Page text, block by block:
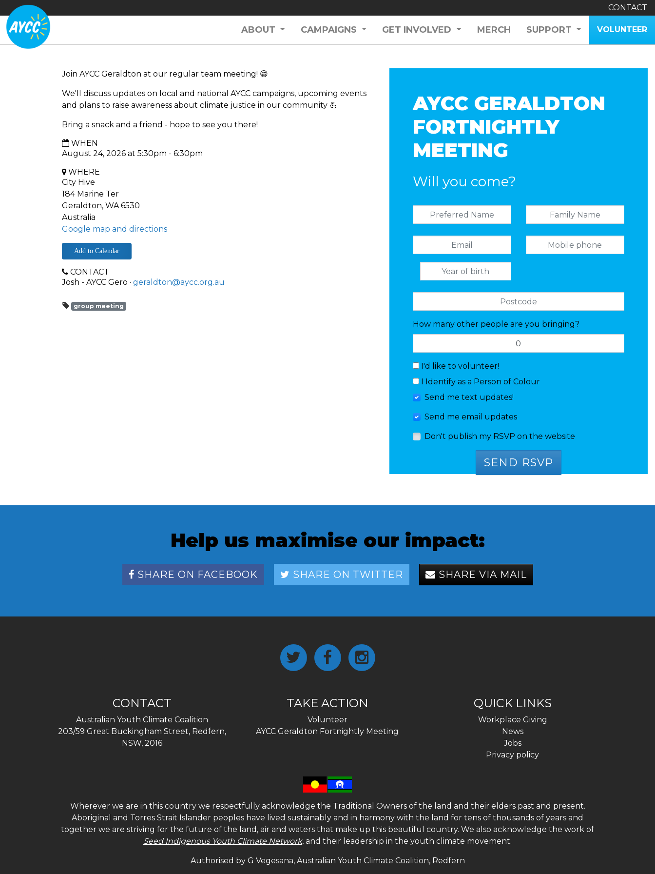
CONTACT
ABOUT CAMPAIGNS GET INVOLVED MERCH SUPPORT VOLUNTEER
Join AYCC Geraldton at our regular team meeting! 😁
We'll discuss updates on local and national AYCC campaigns, upcoming events
and plans to raise awareness about climate justice in our community 💪
Bring a snack and a friend - hope to see you there!
WHEN
August 24, 2026 at 5:30pm - 6:30pm
WHERE
City Hive
184 Marine Ter
Geraldton, WA 6530
Australia
Google map and directions
Add to Calendar
CONTACT
Josh - AYCC Gero · geraldton@aycc.org.au
group meeting
AYCC GERALDTON
FORTNIGHTLY
MEETING
Will you come?
How many other people are you bringing?
I'd like to volunteer!
I Identify as a Person of Colour
Send me text updates!
Send me email updates
Don't publish my RSVP on the website
Help us maximise our impact:
SHARE ON FACEBOOK SHARE ON TWITTER SHARE VIA MAIL
CONTACT
Australian Youth Climate Coalition
203/59 Great Buckingham Street, Redfern,
NSW, 2016
TAKE ACTION
Volunteer
AYCC Geraldton Fortnightly Meeting
QUICK LINKS
Workplace Giving
News
Jobs
Privacy policy
Wherever we are in this country we respectfully acknowledge the Traditional Owners of the land and their elders past and present.
Aboriginal and Torres Strait Islander peoples have lived sustainably and in harmony with the land for tens of thousands of years and
together we are striving for the future of the land, air and waters that make up this beautiful country. We also acknowledge the work of
Seed Indigenous Youth Climate Network, and their leadership in the youth climate movement.
Authorised by G Vegesana, Australian Youth Climate Coalition, Redfern